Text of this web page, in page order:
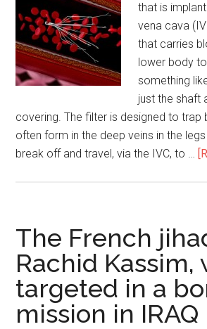
that is
vena cava
that carries
lower body
something
just the shaft
covering. The filter is designed to
often form in the deep veins in the
break off and travel, via the IVC, to …
The French
Rachid Kassim,
targeted in a
mission in IRAQ